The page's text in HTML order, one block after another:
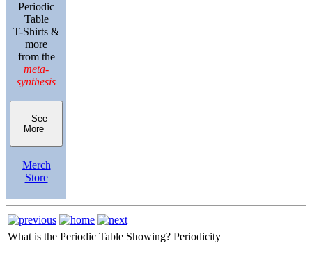
Periodic
Table
T-Shirts &
more
from the
meta-
synthesis
See
More
Merch
Store
What is the Periodic Table Showing? Periodicity